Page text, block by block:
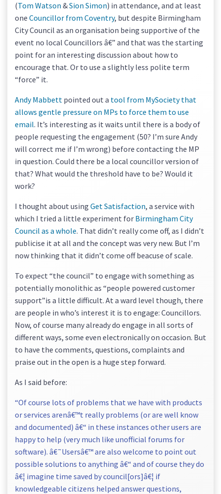
(Tom Watson &Sion Simon) in attendance, and at least
one Councillor from Coventry, but despite Birmingham
City Council as an organisation being supportive of the
event no local Councillors â€” and that was the starting
point for an interesting discussion about how to
encourage that. Or to use a slightly less polite term
“force” it.
Andy Mabbett pointed out a tool from MySociety that
allows gentle pressure on MPs to force them to use
email. It’s interesting as it waits until there is a body of
people requesting the engagement (50? I’m sure Andy
will correct me if I’m wrong) before contacting the MP
in question. Could there be a local councillor version of
that? What would the threshold have to be? Would it
work?
I thought about using Get Satisfaction, a service with
which I tried a little experiment for Birmingham City
Council as a whole. That didn’t really come off, as I didn’t
publicise it at all and the concept was very new. But I’m
now thinking that it didn’t come off beacuse of scale.
To expect “the council” to engage with something as
potentially monolithic as “people powered customer
support”is a little difficult. At a ward level though, there
are people in who’s interest it is to engage: Councillors.
Now, of course many already do engage in all sorts of
different ways, some even electronically on occasion. But
to have the comments, questions, complaints and
praise out in the open is a huge step forward.
As I said before:
“Of course lots of problems that we have with products
or services arenâ€™t really problems (or are well know
and documented) â€“ in these instances other users are
happy to help (very much like unofficial forums for
software). â€˜Usersâ€™ are also welcome to point out
possible solutions to anything â€“ and of course they do
â€¦ imagine time saved by council[ors]â€¦ if
knowledgeable citizens helped answer questions,